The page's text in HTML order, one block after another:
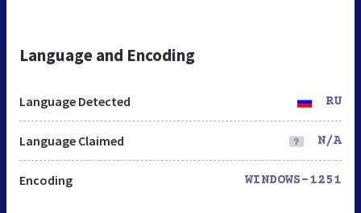
Language and Encoding
Language Detected RU
Language Claimed N/A
Encoding WINDOWS-1251